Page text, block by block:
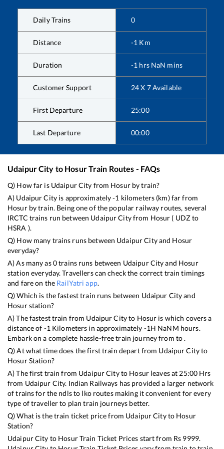
Daily Trains 0
Distance -1 Km
Duration -1 hrs NaN mins
Customer Support 24 X 7 Available
First Departure 25:00
Last Departure 00:00
Udaipur City to HosurTrain Routes - FAQs
Q) How far is Udaipur City from Hosurby train?
A) Udaipur Cityis approximately-1 kilometers (km) far from
Hosurby train. Being one of the popular railway routes, several
IRCTC trains run between Udaipur Cityfrom Hosur ( UDZto
HSRA ).
Q) How many trains runs between Udaipur Cityand Hosur
everyday?
A) As many as0trains runs between Udaipur Cityand Hosur
station everyday. Travellers can check the correct train timings
and fare on the RailYatri app.
Q) Which is the fastest train runs between Udaipur Cityand
Hosurstation?
A) The fastest train from Udaipur Cityto Hosur is which covers a
distance of -1 Kilometers in approximately -1H NaNM hours.
Embark on a complete hassle-free train journey from to .
Q) At what time does the first train depart from Udaipur Cityto
HosurStation?
A) The first train from Udaipur Cityto Hosurleaves at 25:00 Hrs
from Udaipur City. Indian Railways has provided a larger network
of trains for the ndls to lko routes making it convenient for every
type of traveller to plan train journeys better.
Q) What is the train ticket price from Udaipur Cityto Hosur
Station?
Udaipur City to HosurTrain Ticket Prices start from Rs 9999.